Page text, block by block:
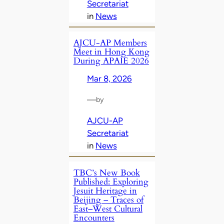
Secretariat
in News
AJCU‑AP Members
Meet in Hong Kong
During APAIE 2026
Mar 8, 2026
—by
AJCU-AP
Secretariat
in News
TBC’s New Book
Published: Exploring
Jesuit Heritage in
Beijing – Traces of
East–West Cultural
Encounters